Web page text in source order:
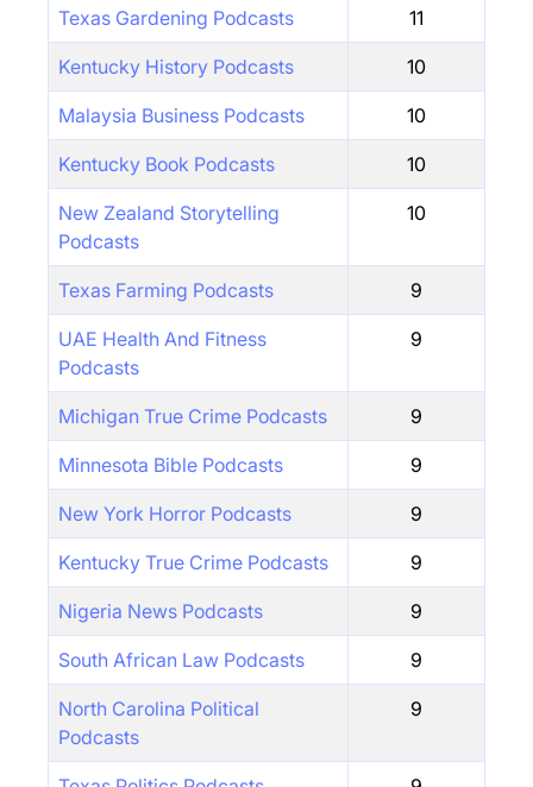
Texas Gardening Podcasts 11
Kentucky History Podcasts 10
Malaysia Business Podcasts 10
Kentucky Book Podcasts 10
New Zealand Storytelling
Podcasts
10
Texas Farming Podcasts 9
UAE Health And Fitness
Podcasts
9
Michigan True Crime Podcasts 9
Minnesota Bible Podcasts 9
New York Horror Podcasts 9
Kentucky True Crime Podcasts 9
Nigeria News Podcasts 9
South African Law Podcasts 9
North Carolina Political
Podcasts
9